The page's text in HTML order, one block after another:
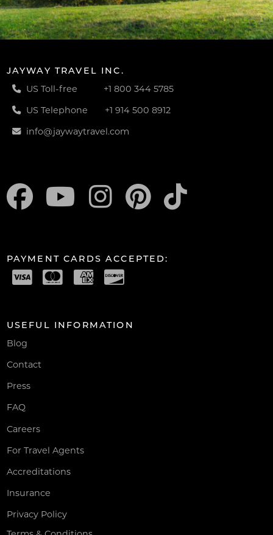
JAYWAY TRAVEL INC.
US Toll-free +1 800 344 5785
US Telephone +1 914 500 8912
info@jaywaytravel.com
PAYMENT CARDS ACCEPTED:
USEFUL INFORMATION
Blog
Contact
Press
FAQ
Careers
For Travel Agents
Accreditations
Insurance
Privacy Policy